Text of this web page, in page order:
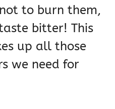
to burn them,
bitter! This
up all those
we need for